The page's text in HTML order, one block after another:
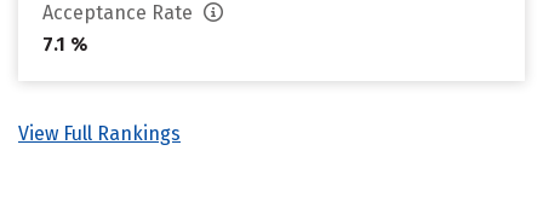
Acceptance Rate
7.1 %
View Full Rankings